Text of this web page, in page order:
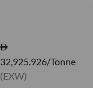
32,925.926/Tonne
(EXW)